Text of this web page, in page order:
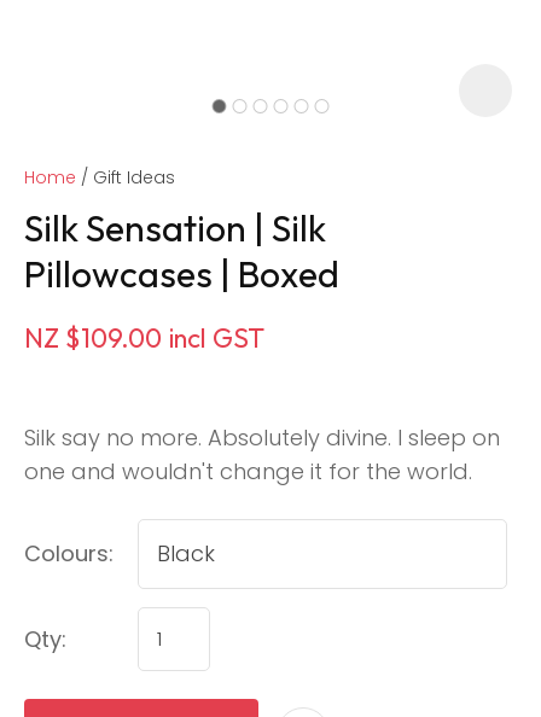
Home Gift Ideas
Silk Sensation | Silk
Pillowcases | Boxed
NZ $109.00 incl GST
Silk say no more. Absolutely divine. I sleep on
one and wouldn't change it for the world.
Colours:
Qty: